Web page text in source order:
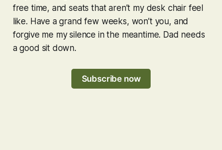
free time, and seats that aren’t my desk chair feel
like. Have a grand few weeks, won’t you, and
forgive me my silence in the meantime. Dad needs
a good sit down.
Subscribe now